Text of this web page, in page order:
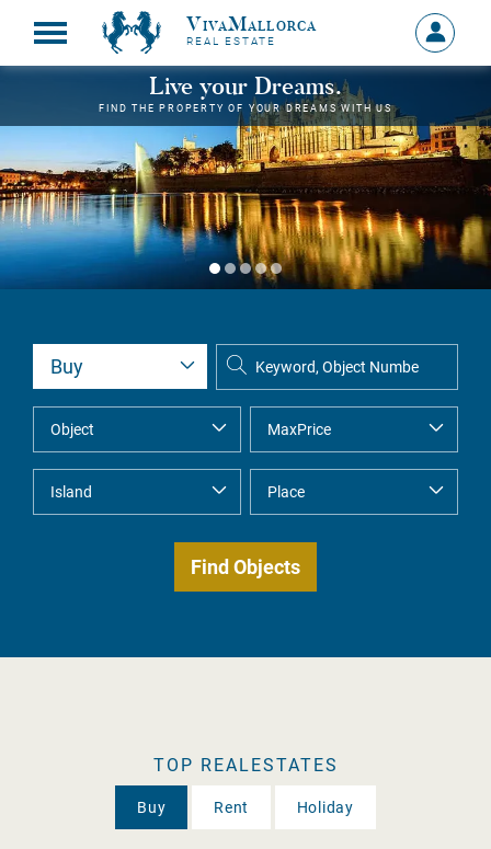
VivaMallorca
REAL ESTATE
Sign
in
MY
Live your Dreams.
FIND THE PROPERTY OF YOUR DREAMS WITH US
TOP REALESTATES
Buy Rent Holiday